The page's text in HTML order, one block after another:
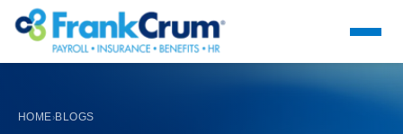
HOME›BLOGS